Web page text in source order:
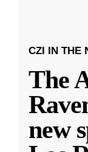
CZI IN THE
The
new